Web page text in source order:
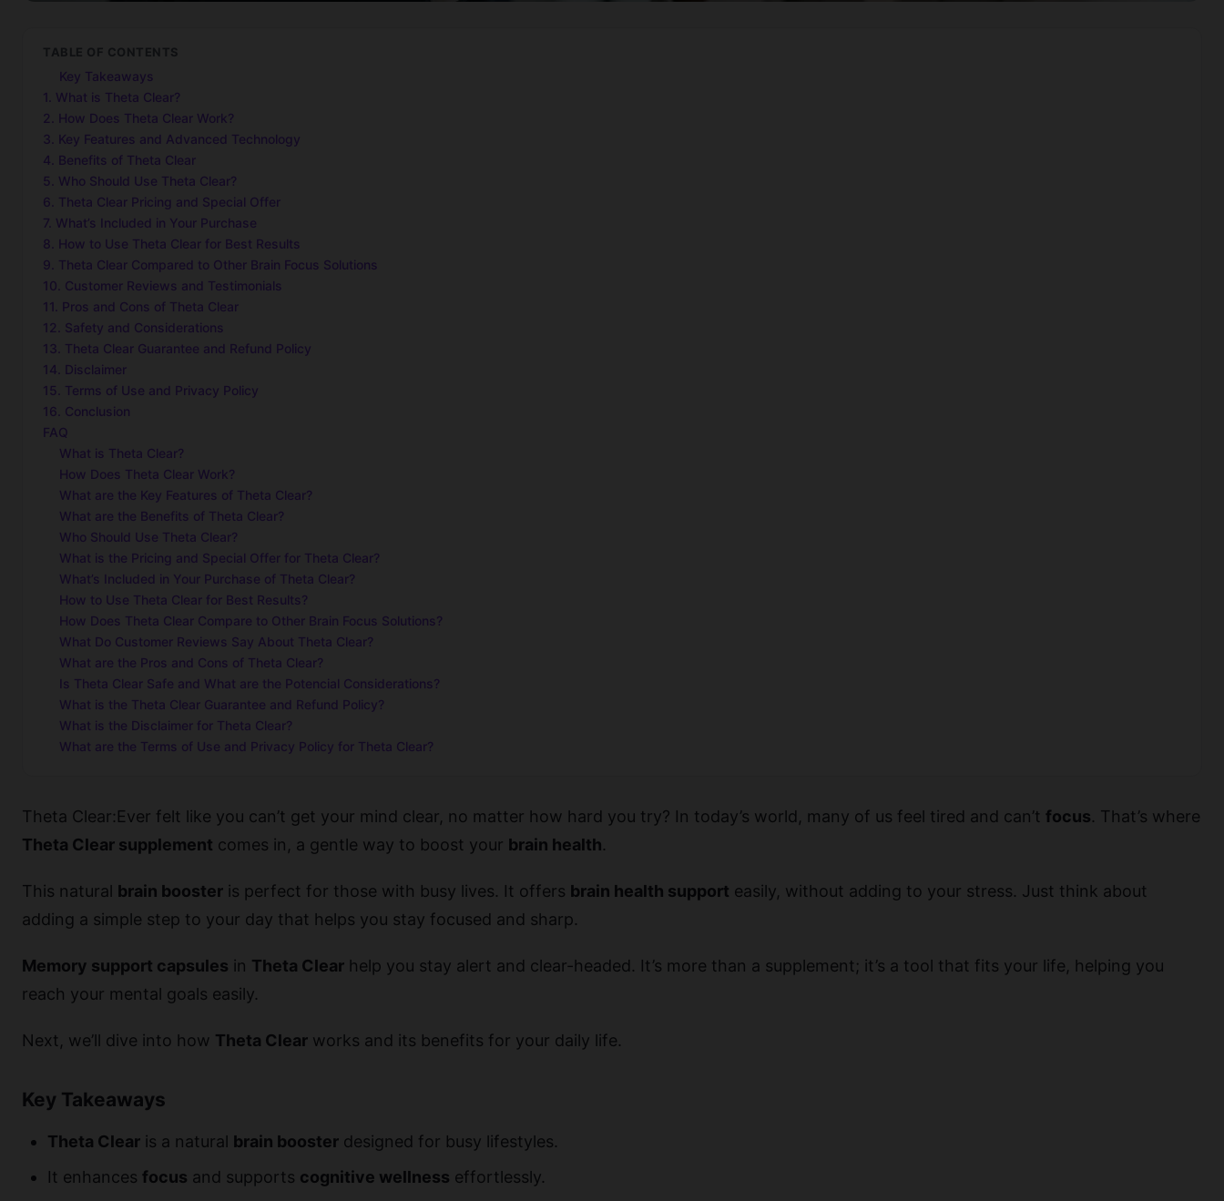
TABLE OF CONTENTS
Key Takeaways
1. What is Theta Clear?
2. How Does Theta Clear Work?
3. Key Features and Advanced Technology
4. Benefits of Theta Clear
5. Who Should Use Theta Clear?
6. Theta Clear Pricing and Special Offer
7. What’s Included in Your Purchase
8. How to Use Theta Clear for Best Results
9. Theta Clear Compared to Other Brain Focus Solutions
10. Customer Reviews and Testimonials
11. Pros and Cons of Theta Clear
12. Safety and Considerations
13. Theta Clear Guarantee and Refund Policy
14. Disclaimer
15. Terms of Use and Privacy Policy
16. Conclusion
FAQ
What is Theta Clear?
How Does Theta Clear Work?
What are the Key Features of Theta Clear?
What are the Benefits of Theta Clear?
Who Should Use Theta Clear?
What is the Pricing and Special Offer for Theta Clear?
What’s Included in Your Purchase of Theta Clear?
How to Use Theta Clear for Best Results?
How Does Theta Clear Compare to Other Brain Focus Solutions?
What Do Customer Reviews Say About Theta Clear?
What are the Pros and Cons of Theta Clear?
Is Theta Clear Safe and What are the Potencial Considerations?
What is the Theta Clear Guarantee and Refund Policy?
What is the Disclaimer for Theta Clear?
What are the Terms of Use and Privacy Policy for Theta Clear?
Theta Clear:Ever felt like you can’t get your mind clear, no matter how hard you try? In today’s world, many of us feel tired and can’t focus. That’s where
Theta Clear supplement comes in, a gentle way to boost your brain health.
This natural brain booster is perfect for those with busy lives. It offers brain health support easily, without adding to your stress. Just think about
adding a simple step to your day that helps you stay focused and sharp.
Memory support capsules in Theta Clear help you stay alert and clear-headed. It’s more than a supplement; it’s a tool that fits your life, helping you
reach your mental goals easily.
Next, we’ll dive into how Theta Clear works and its benefits for your daily life.
Key Takeaways
Theta Clear is a natural brain booster designed for busy lifestyles.
It enhances focus and supports cognitive wellness effortlessly.